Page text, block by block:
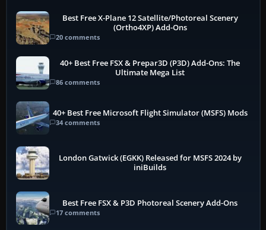
Best Free X-Plane 12 Satellite/Photoreal Scenery
(Ortho4XP) Add-Ons
20 comments
40+ Best Free FSX & Prepar3D (P3D) Add-Ons: The
Ultimate Mega List
86 comments
40+ Best Free Microsoft Flight Simulator (MSFS) Mods
34 comments
London Gatwick (EGKK) Released for MSFS 2024 by
iniBuilds
Best Free FSX & P3D Photoreal Scenery Add-Ons
17 comments